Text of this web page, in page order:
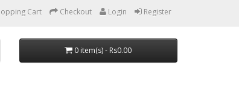
Cart Checkout Login Register
0 item(s) - Rs0.00